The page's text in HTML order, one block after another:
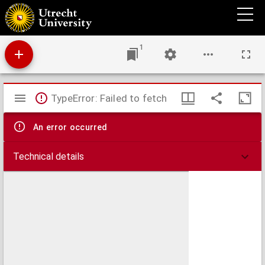
De gewaande advocaat, : kluchtspel.
1
Mirador
viewer
TypeError: Failed to fetch
An error occurred
Technical details